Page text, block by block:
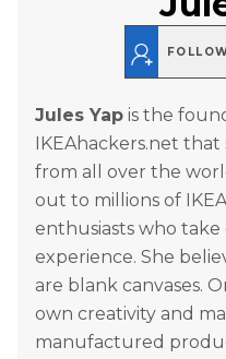
Jules Yap is the
IKEAhackers.net that
from all over the
out to millions of
enthusiasts who
experience. She
are blank canvases.
own creativity and
manufactured